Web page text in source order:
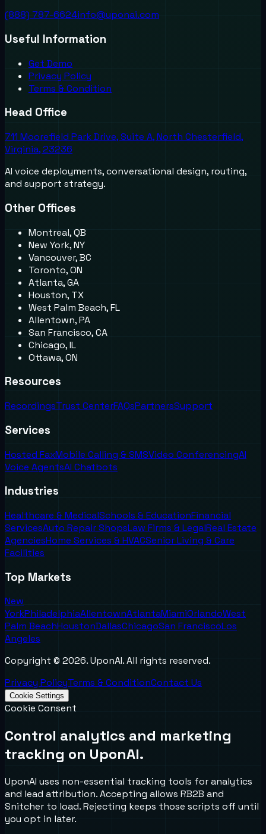
(888) 787-6624info@uponai.com
Useful Information
Get Demo
Privacy Policy
Terms & Condition
Head Office
711 Moorefield Park Drive, Suite A, North Chesterfield,
Virginia, 23236
AI voice deployments, conversational design, routing,
and support strategy.
Other Offices
Montreal, QB
New York, NY
Vancouver, BC
Toronto, ON
Atlanta, GA
Houston, TX
West Palm Beach, FL
Allentown, PA
San Francisco, CA
Chicago, IL
Ottawa, ON
Resources
RecordingsTrust CenterFAQsPartnersSupport
Services
Hosted FaxMobile Calling & SMSVideo ConferencingAI
Voice AgentsAI Chatbots
Industries
Healthcare & MedicalSchools & EducationFinancial
ServicesAuto Repair ShopsLaw Firms & LegalReal Estate
AgenciesHome Services & HVACSenior Living & Care
Facilities
Top Markets
New
YorkPhiladelphiaAllentownAtlantaMiamiOrlandoWest
Palm BeachHoustonDallasChicagoSan FranciscoLos
Angeles
Copyright © 2026. UponAI. All rights reserved.
Privacy PolicyTerms & ConditionContact Us
Cookie Settings
Cookie Consent
Control analytics and marketing
tracking on UponAI.
UponAI uses non-essential tracking tools for analytics
and lead attribution. Accepting allows RB2B and
Snitcher to load. Rejecting keeps those scripts off until
you opt in later.